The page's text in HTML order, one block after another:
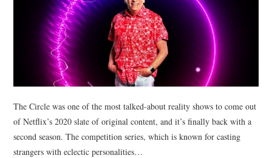
The Circle was one of the most talked-about reality shows to come out
of Netflix’s 2020 slate of original content, and it’s finally back with a
second season. The competition series, which is known for casting
strangers with eclectic personalities…